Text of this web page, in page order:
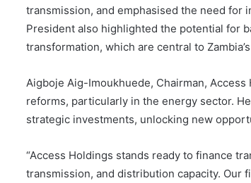
transmission, and emphasised the need for
President also highlighted the potential for
transformation, which are central to
Aigboje Aig-Imoukhuede, Chairman,
reforms, particularly in the energy sector.
strategic investments, unlocking new
“Access Holdings stands ready to finance
transmission, and distribution capacity. Our